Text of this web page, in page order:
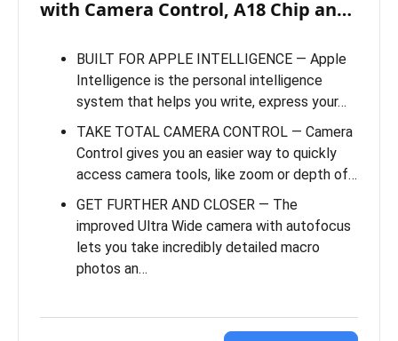
with Camera Control, A18 Chip an…
BUILT FOR APPLE INTELLIGENCE — Apple
Intelligence is the personal intelligence
system that helps you write, express your…
TAKE TOTAL CAMERA CONTROL — Camera
Control gives you an easier way to quickly
access camera tools, like zoom or depth of…
GET FURTHER AND CLOSER — The
improved Ultra Wide camera with autofocus
lets you take incredibly detailed macro
photos an…